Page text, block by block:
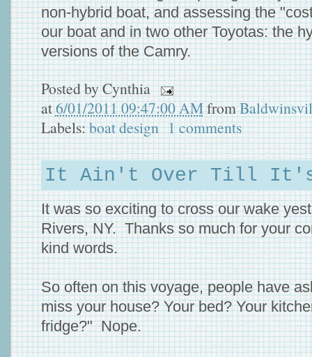
non-hybrid boat, and assessing the
our boat and in two other Toyotas: the
versions of the Camry.
Posted byCynthia
at6/01/2011 09:47:00 AMfrom
Labels:boat design 1 comments
It Ain't Over Till It's
It was so exciting to cross our wake
Rivers, NY. Thanks so much for your
kind words.
So often on this voyage, people have
miss your house? Your bed? Your
fridge?" Nope.